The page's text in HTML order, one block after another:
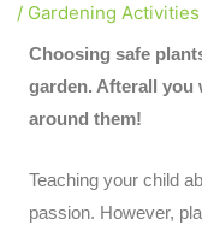
/ Gardening
Choosing safe
garden. Afterall you
around them!
Teaching your child
passion. However,